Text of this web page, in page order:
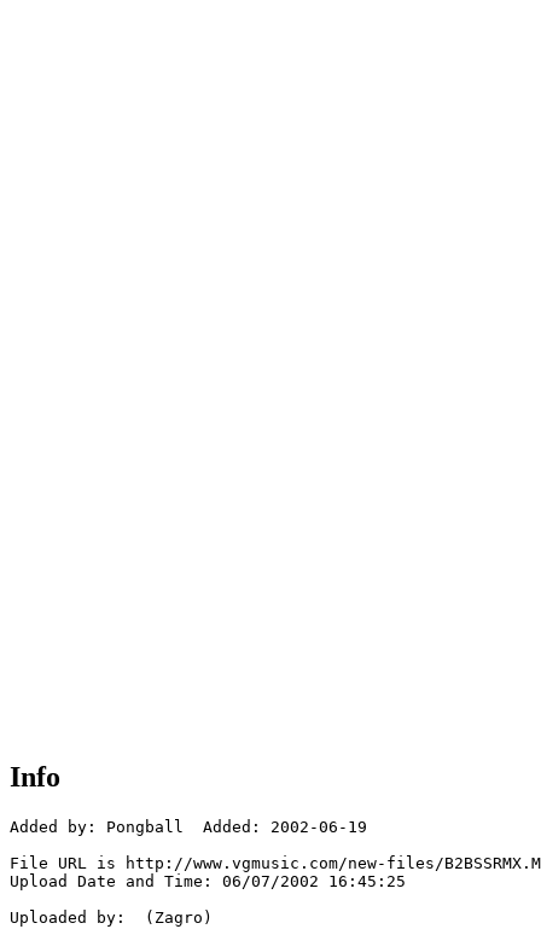
Info
Added by: Pongball  Added: 2002-06-19
File URL is http://www.vgmusic.com/new-files/
Upload Date and Time: 06/07/2002 16:45:25
Uploaded by:  (Zagro)